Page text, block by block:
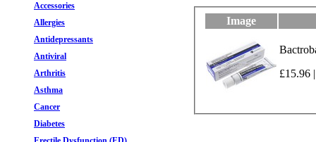
Accessories
Allergies
Antidepressants
Antiviral
Arthritis
Asthma
Cancer
Diabetes
Image
£15.96